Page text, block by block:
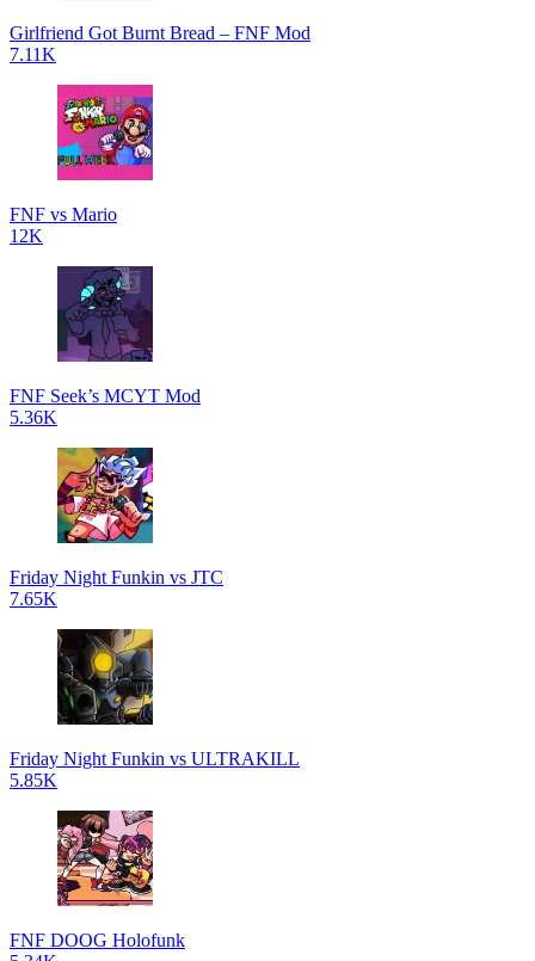
Girlfriend Got Burnt Bread – FNF Mod
7.11K
FNF vs Mario
12K
FNF Seek’s MCYT Mod
5.36K
Friday Night Funkin vs JTC
7.65K
Friday Night Funkin vs ULTRAKILL
5.85K
FNF DOOG Holofunk